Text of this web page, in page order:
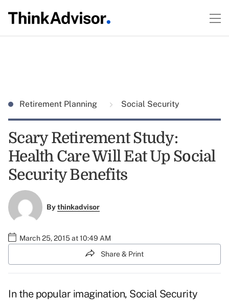
Retirement Planning Social Security
Scary Retirement Study:
Health Care Will Eat Up Social
Security Benefits
Bythinkadvisor
March 25, 2015 at 10:49 AM
Share & Print
In the popular imagination, Social Security